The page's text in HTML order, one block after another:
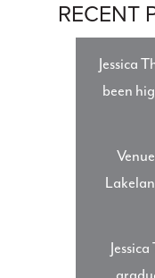
RECENT
Jessica
been